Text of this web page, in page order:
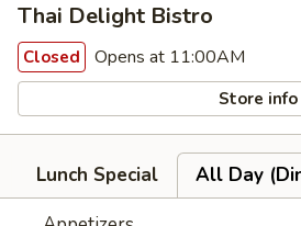
Thai Delight Bistro
Closed Opens at 11:00AM
Store info
Lunch Special
All Day